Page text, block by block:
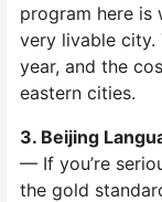
program here is
very livable city.
year, and the
eastern cities.
3. Beijing
— If you’re
the gold